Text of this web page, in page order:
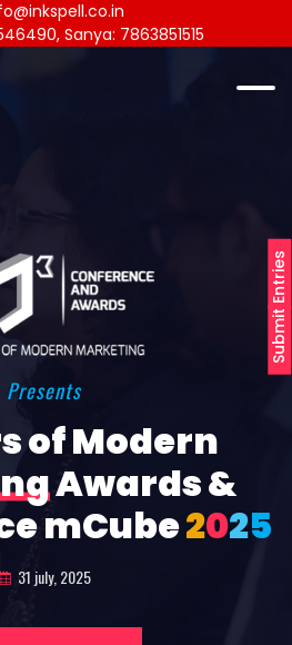
Submit Entries
Sanya: 7863851515
Presents
of Modern
Awards &
mCube2025
31 july, 2025